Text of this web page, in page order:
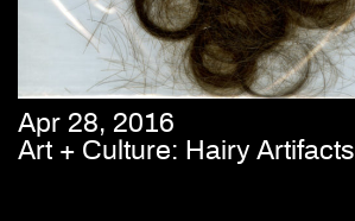
Apr 28, 2016
Art + Culture: Hairy Artifacts